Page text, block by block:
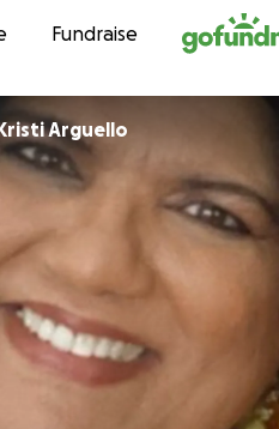
contentFundraise
Arguello